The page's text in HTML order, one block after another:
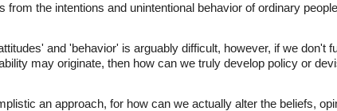
the intentions and unintentional behavior of ordinary
and 'behavior' is arguably difficult, however, if we don't
may originate, then how can we truly develop policy or
an approach, for how can we actually alter the beliefs,